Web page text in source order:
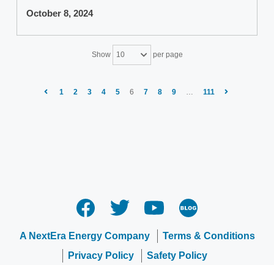
October 8, 2024
Show 10 per page
1 2 3 4 5 6 7 8 9 111
A NextEra Energy Company
Terms & Conditions
Privacy Policy
Safety Policy